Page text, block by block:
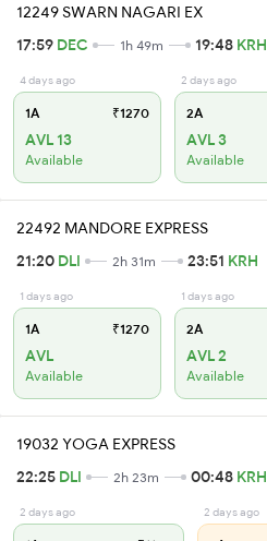
12249 SWARN NAGARI EX
17:59 DEC 1h 49m 19:48 KRH
4 days ago
1A ₹1270
AVL 13
Available
2 days ago
2A
AVL 3
Available
22492 MANDORE EXPRESS
21:20 DLI 2h 31m 23:51 KRH
1 days ago
1A ₹1270
AVL
Available
1 days ago
2A
AVL 2
Available
19032 YOGA EXPRESS
22:25 DLI 2h 23m 00:48 KRH
2 days ago 2 days ago